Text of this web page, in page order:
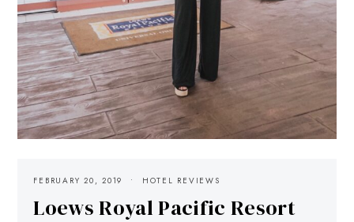
FEBRUARY 20, 2019 HOTEL REVIEWS
Loews Royal Pacific Resort